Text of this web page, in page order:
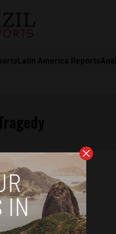
Latin America Reports